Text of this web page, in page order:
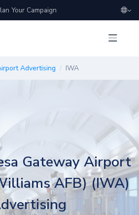
Your Campaign
Advertising IWA
Gateway Airport
AFB) (IWA)